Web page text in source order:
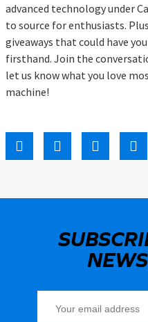
advanced technology under
to source for enthusiasts.
giveaways that could have
firsthand. Join the
let us know what you love
machine!